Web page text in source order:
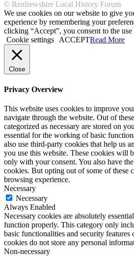
© Renfrewshire Local History Forum
We use cookies on our website to give
experience by remembering your
clicking “Accept”, you consent to the
Cookie settings ACCEPTRead More
Close
Privacy Overview
This website uses cookies to improve
navigate through the website. Out of
categorized as necessary are stored on
essential for the working of basic
also use third-party cookies that help us
you use this website. These cookies will
only with your consent. You also have
cookies. But opting out of some of these
browsing experience.
Necessary
Necessary
Always Enabled
Necessary cookies are absolutely
function properly. This category only
basic functionalities and security features
cookies do not store any personal
Non-necessary